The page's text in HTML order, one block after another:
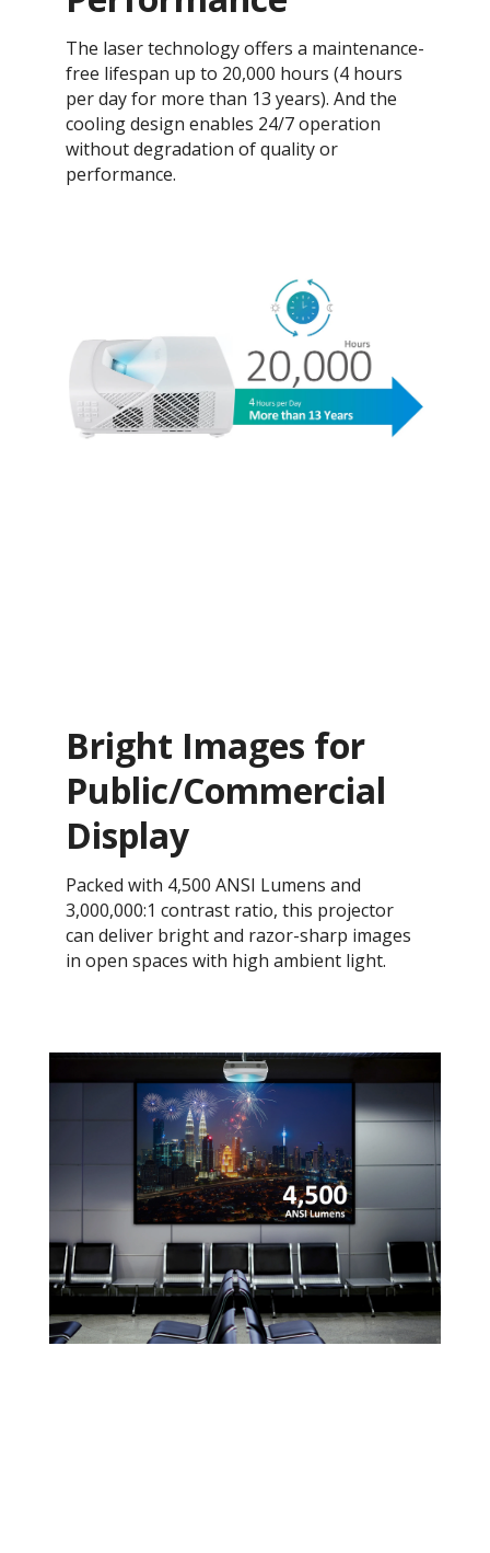
The laser technology offers a maintenance-
free lifespan up to 20,000 hours (4 hours
per day for more than 13 years). And the
cooling design enables 24/7 operation
without degradation of quality or
performance.
Bright Images for
Public/Commercial
Display
Packed with 4,500 ANSI Lumens and
3,000,000:1 contrast ratio, this projector
can deliver bright and razor-sharp images
in open spaces with high ambient light.